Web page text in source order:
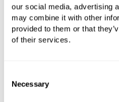
our social media, advertising
may combine it with other
provided to them or that
of their services.
Selection
Necessary
PRODUCT
PRODUCT
CARE INSTRUCTIONS